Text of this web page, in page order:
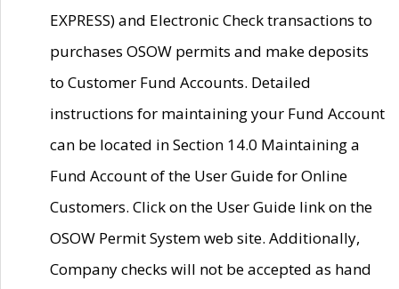
EXPRESS) and Electronic Check transactions to
purchases OSOW permits and make deposits
to Customer Fund Accounts. Detailed
instructions for maintaining your Fund Account
can be located in Section 14.0 Maintaining a
Fund Account of the User Guide for Online
Customers. Click on the User Guide link on the
OSOW Permit System web site. Additionally,
Company checks will not be accepted as hand